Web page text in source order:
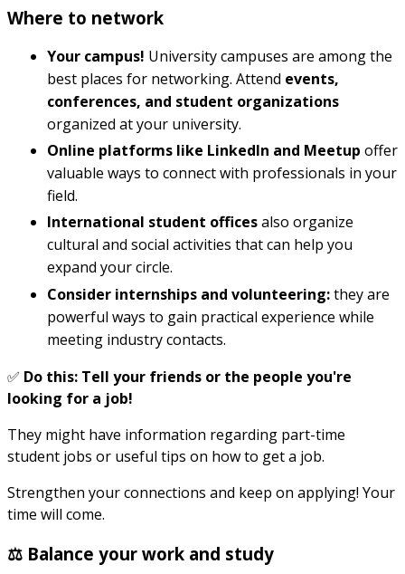
Where to network
Your campus! University campuses are among the
best places for networking. Attend events,
conferences, and student organizations
organized at your university.
Online platforms like LinkedIn and Meetup offer
valuable ways to connect with professionals in your
field.
International student officesalso organize
cultural and social activities that can help you
expand your circle.
Consider internships and volunteering:they are
powerful ways to gain practical experience while
meeting industry contacts.
✅ Do this: Tell your friends or the people you're
looking for a job!
They might have information regarding part-time
student jobs or useful tips on how to get a job.
Strengthen your connections and keep on applying! Your
time will come.
⚖️ Balance your work and study